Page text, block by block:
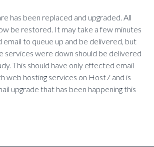
has been replaced and upgraded. All
be restored. It may take a few minutes
email to queue up and be delivered, but
services were down should be delivered
This should have only effected email
web hosting services on Host7 and is
upgrade that has been happening this